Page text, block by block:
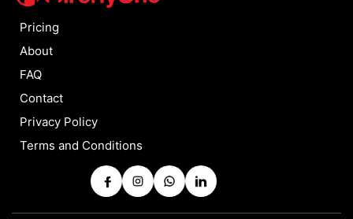
Pricing
About
FAQ
Contact
Privacy Policy
Terms and Conditions